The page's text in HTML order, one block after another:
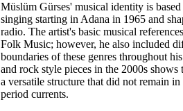
Müslüm Gürses' musical identity is
singing starting in Adana in 1965 and
radio. The artist's basic musical
Folk Music; however, he also included
boundaries of these genres throughout
and rock style pieces in the 2000s
a versatile structure that did not remain
period currents.